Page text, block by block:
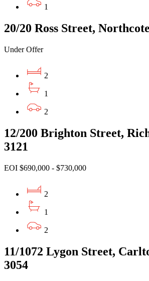
1
20/20 Ross Street,
Under Offer
2
1
2
12/200 Brighton Street,
3121
EOI $690,000 - $730,000
2
1
2
11/1072 Lygon Street,
3054